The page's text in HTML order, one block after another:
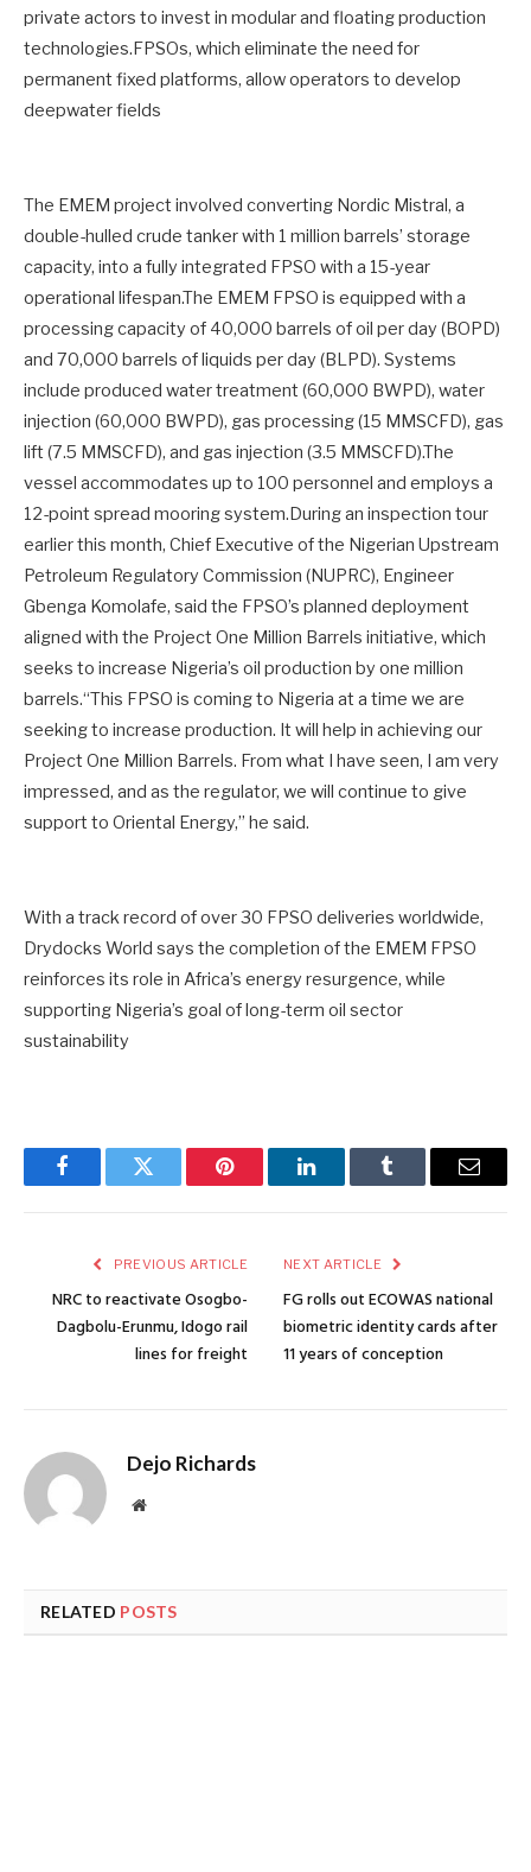
private actors to invest in modular and floating production
technologies.FPSOs, which eliminate the need for
permanent fixed platforms, allow operators to develop
deepwater fields
The EMEM project involved converting Nordic Mistral, a
double-hulled crude tanker with 1 million barrels’ storage
capacity, into a fully integrated FPSO with a 15-year
operational lifespan.The EMEM FPSO is equipped with a
processing capacity of 40,000 barrels of oil per day (BOPD)
and 70,000 barrels of liquids per day (BLPD). Systems
include produced water treatment (60,000 BWPD), water
injection (60,000 BWPD), gas processing (15 MMSCFD), gas
lift (7.5 MMSCFD), and gas injection (3.5 MMSCFD).The
vessel accommodates up to 100 personnel and employs a
12-point spread mooring system.During an inspection tour
earlier this month, Chief Executive of the Nigerian Upstream
Petroleum Regulatory Commission (NUPRC), Engineer
Gbenga Komolafe, said the FPSO’s planned deployment
aligned with the Project One Million Barrels initiative, which
seeks to increase Nigeria’s oil production by one million
barrels.“This FPSO is coming to Nigeria at a time we are
seeking to increase production. It will help in achieving our
Project One Million Barrels. From what I have seen, I am very
impressed, and as the regulator, we will continue to give
support to Oriental Energy,” he said.
With a track record of over 30 FPSO deliveries worldwide,
Drydocks World says the completion of the EMEM FPSO
reinforces its role in Africa’s energy resurgence, while
supporting Nigeria’s goal of long-term oil sector
sustainability
FacebookTwitter Pinterest LinkedInTumblr Email
PREVIOUS ARTICLE
NRC to reactivate Osogbo-
Dagbolu-Erunmu, Idogo rail
lines for freight
NEXT ARTICLE
FG rolls out ECOWAS national
biometric identity cards after
11 years of conception
Dejo Richards
Website
RELATED POSTS